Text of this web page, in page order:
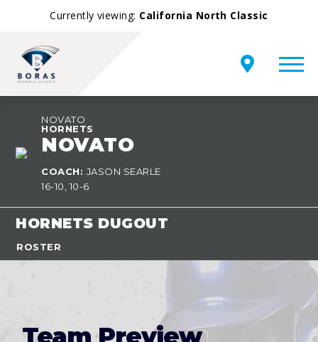
Currently viewing: California North Classic
NOVATO
HORNETS
NOVATO
COACH: JASON SEARLE
16-10, 10-6
HORNETS DUGOUT
ROSTER